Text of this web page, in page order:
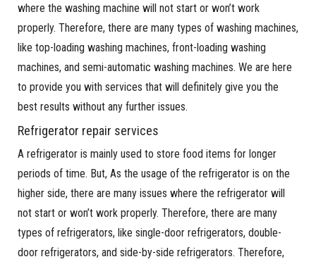
where the washing machine will not start or won’t work
properly. Therefore, there are many types of washing machines,
like top-loading washing machines, front-loading washing
machines, and semi-automatic washing machines. We are here
to provide you with services that will definitely give you the
best results without any further issues.
Refrigerator repair services
A refrigerator is mainly used to store food items for longer
periods of time. But, As the usage of the refrigerator is on the
higher side, there are many issues where the refrigerator will
not start or won’t work properly. Therefore, there are many
types of refrigerators, like single-door refrigerators, double-
door refrigerators, and side-by-side refrigerators. Therefore,